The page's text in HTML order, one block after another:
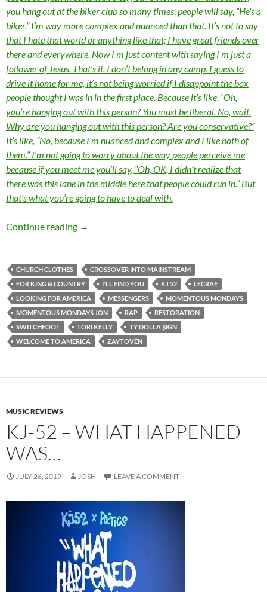
you hang out at the biker club so many times, people will say, “He’s a
biker.” I’m way more complex and nuanced than that. It’s not to say
that I hate that world or anything like that; I have great friends over
there and everywhere. Now I’m just content with saying I’m just a
follower of Jesus. That’s it. I don’t belong in any camp. I guess to
drive it home for me, it’s not being worried if I disappoint the box
people thought I was in in the first place. Because it’s like, “Oh,
you’re hanging out with this person? You must be liberal. No, wait.
Why are you hanging out with this person? Are you conservative?”
It’s like, “No, because I’m nuanced and complex and I like both of
them.” I’m not going to worry about the way people perceive me
because if you meet me you’ll say, “Oh, OK, I didn’t realize that
there was this lane in the middle here that people could run in.” But
that’s what you’re going to have to deal with.
Continue reading MOMENTOUS MONDAYS: INFLUENTIAL
→
CHURCH CLOTHES
CROSSOVER INTO MAINSTREAM
FOR KING & COUNTRY
I'LL FIND YOU KJ 52
LECRAE
LOOKING FOR AMERICA
MESSENGERS
MOMENTOUS MONDAYS
MOMENTOUS MONDAYS JON
RAP
RESTORATION
SWITCHFOOT
TORI KELLY
TY DOLLA $IGN
WELCOME TO AMERICA
ZAYTOVEN
MUSIC REVIEWS
KJ-52 – WHAT HAPPENED
WAS…
JULY 26, 2019 JOSH LEAVE A COMMENT